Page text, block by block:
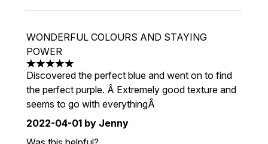
WONDERFUL COLOURS AND STAYING
POWER
5 stars out of a maximum of 5
Discovered the perfect blue and went on to find
the perfect purple. Â Extremely good texture and
seems to go with everythingÂ
2022-04-01 by Jenny